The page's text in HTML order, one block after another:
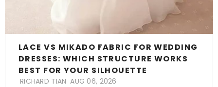
LACE VS MIKADO FABRIC FOR WEDDING
DRESSES: WHICH STRUCTURE WORKS
BEST FOR YOUR SILHOUETTE
RICHARD TIAN AUG 06, 2026